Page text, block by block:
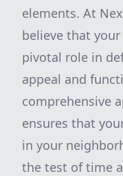
elements. At
believe that your
pivotal role in
appeal and
comprehensive
ensures that
in your
the test of time